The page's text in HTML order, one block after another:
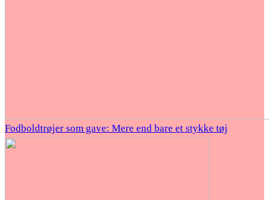
Fodboldtrøjer som gave: Mere end bare et stykke tøj